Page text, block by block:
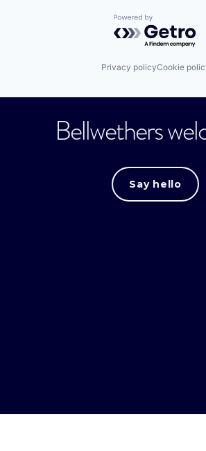
Powered by
Privacy policyCookie
Bellwethers
Say hello